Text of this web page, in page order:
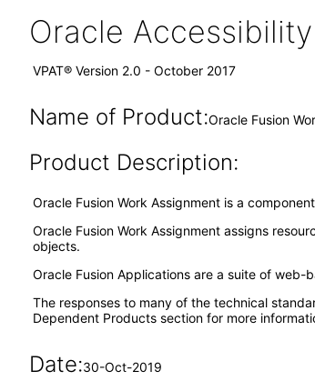
Oracle
VPAT® Version 2.0 - October 2017
Name of Product:Oracle Fusion
Product Description:
Oracle Fusion Work Assignment is a
Oracle Fusion Work Assignment assigns
objects.
Oracle Fusion Applications are a suite of
The responses to many of the technical
Dependent Products section for more
Date:30-Oct-2019